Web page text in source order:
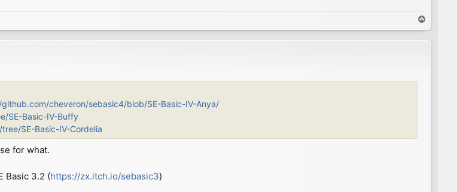
o
p
cheveron/sebasic4/blob/SE-Basic-IV-Anya/
SE-Basic-IV-Buffy
SE-Basic-IV-Cordelia
for what.
Basic 3.2 (https://zx.itch.io/sebasic3)